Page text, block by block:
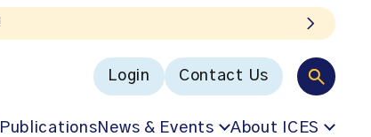
Login Contact Us
News & Events About ICES